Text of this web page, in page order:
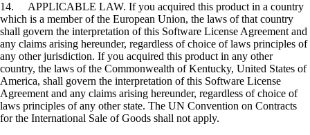
14. APPLICABLE LAW. If you acquired this product in a country
which is a member of the European Union, the laws of that country
shall govern the interpretation of this Software License Agreement and
any claims arising hereunder, regardless of choice of laws principles of
any other jurisdiction. If you acquired this product in any other
country, the laws of the Commonwealth of Kentucky, United States of
America, shall govern the interpretation of this Software License
Agreement and any claims arising hereunder, regardless of choice of
laws principles of any other state. The UN Convention on Contracts
for the International Sale of Goods shall not apply.